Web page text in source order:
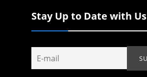
Stay Up to Date with Us